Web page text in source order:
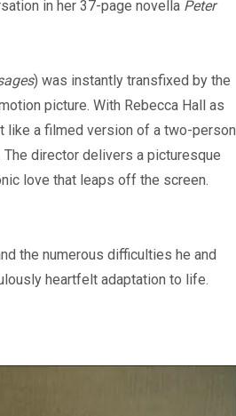
in her 37-page novella Peter
) was instantly transfixed by the
picture. With Rebecca Hall as
like a filmed version of a two-person
director delivers a picturesque
love that leaps off the screen.
the numerous difficulties he and
heartfelt adaptation to life.